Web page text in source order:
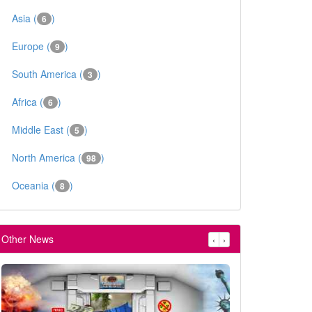
Asia ( 6 )
Europe ( 9 )
South America ( 3 )
Africa ( 6 )
Middle East ( 5 )
North America ( 98 )
Oceania ( 8 )
Other News ‹ ›